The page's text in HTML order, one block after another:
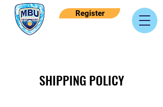
Register
SHIPPING POLICY